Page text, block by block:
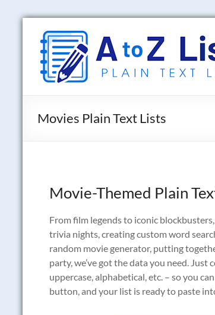
Skip
content
A
to
Z
Lists
Movies Plain Text Lists
Movie-Themed Plain
From film legends to iconic
trivia nights, creating custom word
random movie generator, putting
party, we’ve got the data you need.
uppercase, alphabetical, etc. – so you
button, and your list is ready to paste